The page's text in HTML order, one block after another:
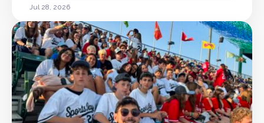
Jul 28, 2026